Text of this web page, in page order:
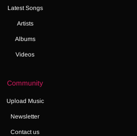
Latest Songs
Artists
Albums
Videos
Community
Upload Music
Newsletter
Contact us